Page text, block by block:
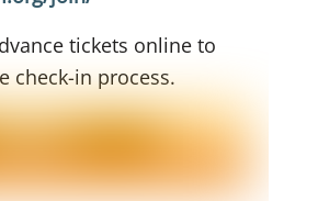
tickets online to
check-in process.